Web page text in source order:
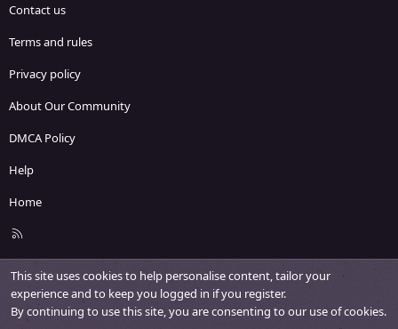
Contact us
Terms and rules
Privacy policy
About Our Community
DMCA Policy
Help
Home
R
S
This site uses cookies to help personalise content, tailor your
experience and to keep you logged in if you register.
By continuing to use this site, you are consenting to our use of cookies.